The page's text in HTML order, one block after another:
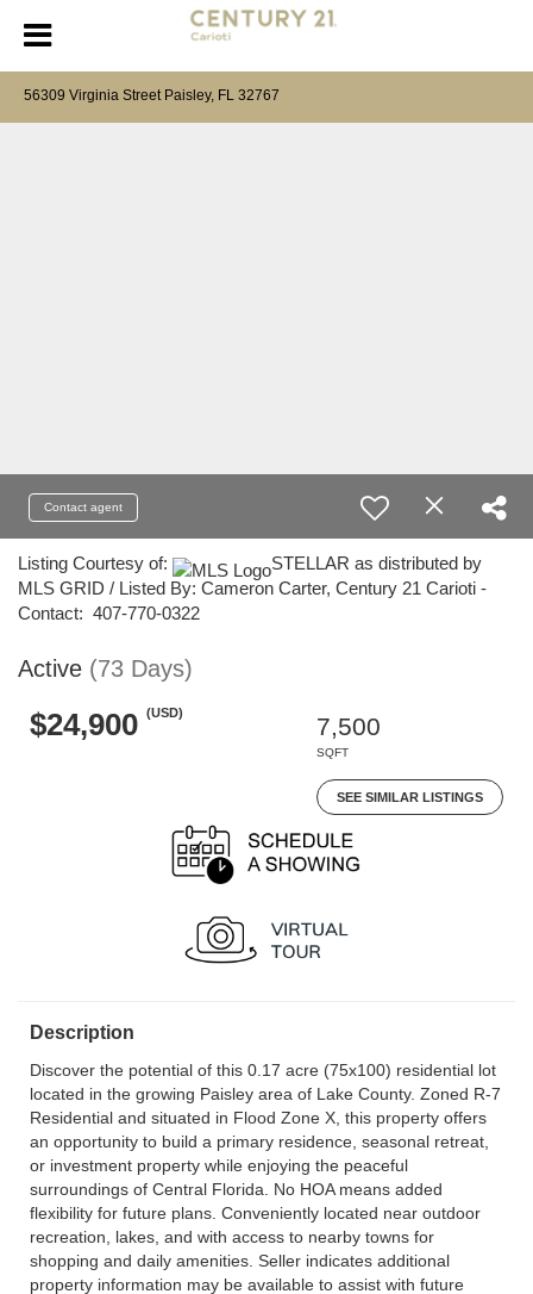
56309 Virginia Street Paisley, FL 32767
Contact agent
Listing Courtesy of:
STELLAR as distributed by
MLS GRID / Listed By: Cameron Carter, Century 21 Carioti -
Contact: 407-770-0322
Active (73 Days)
$24,900 (USD)
7,500
SQFT
SEE SIMILAR LISTINGS
Description
Discover the potential of this 0.17 acre (75x100) residential lot
located in the growing Paisley area of Lake County. Zoned R-7
Residential and situated in Flood Zone X, this property offers
an opportunity to build a primary residence, seasonal retreat,
or investment property while enjoying the peaceful
surroundings of Central Florida. No HOA means added
flexibility for future plans. Conveniently located near outdoor
recreation, lakes, and with access to nearby towns for
shopping and daily amenities. Seller indicates additional
property information may be available to assist with future